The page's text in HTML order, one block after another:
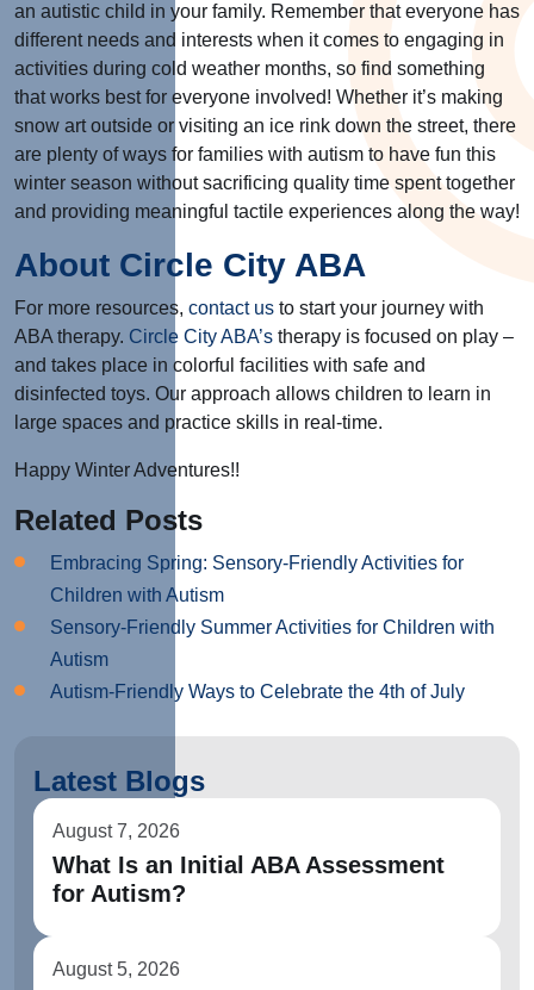
an autistic child in your family. Remember that everyone has
different needs and interests when it comes to engaging in
activities during cold weather months, so find something
that works best for everyone involved! Whether it’s making
snow art outside or visiting an ice rink down the street, there
are plenty of ways for families with autism to have fun this
winter season without sacrificing quality time spent together
and providing meaningful tactile experiences along the way!
About Circle City ABA
For more resources, contact us to start your journey with
ABA therapy. Circle City ABA’s therapy is focused on play –
and takes place in colorful facilities with safe and
disinfected toys. Our approach allows children to learn in
large spaces and practice skills in real-time.
Happy Winter Adventures!!
Related Posts
Embracing Spring: Sensory-Friendly Activities for
Children with Autism
Sensory-Friendly Summer Activities for Children with
Autism
Autism-Friendly Ways to Celebrate the 4th of July
Latest Blogs
August 7, 2026
What Is an Initial ABA Assessment
for Autism?
August 5, 2026